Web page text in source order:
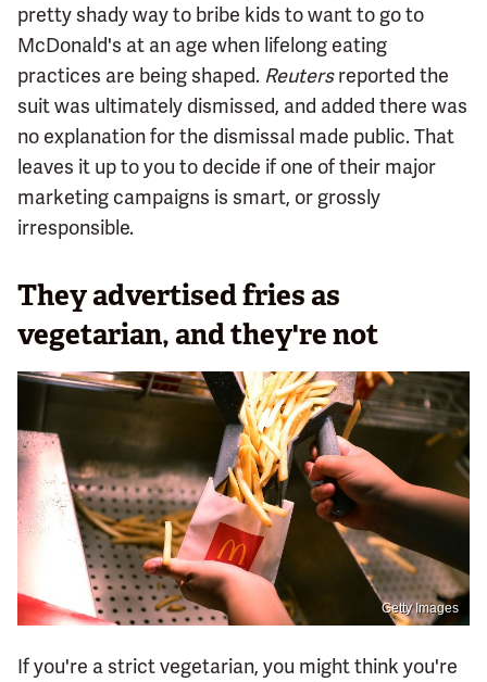
pretty shady way to bribe kids to want to go to
McDonald's at an age when lifelong eating
practices are being shaped. Reutersreported the
suit was ultimately dismissed, and added there was
no explanation for the dismissal made public. That
leaves it up to you to decide if one of their major
marketing campaigns is smart, or grossly
irresponsible.
They advertised fries as
vegetarian, and they're not
Getty Images
If you're a strict vegetarian, you might think you're